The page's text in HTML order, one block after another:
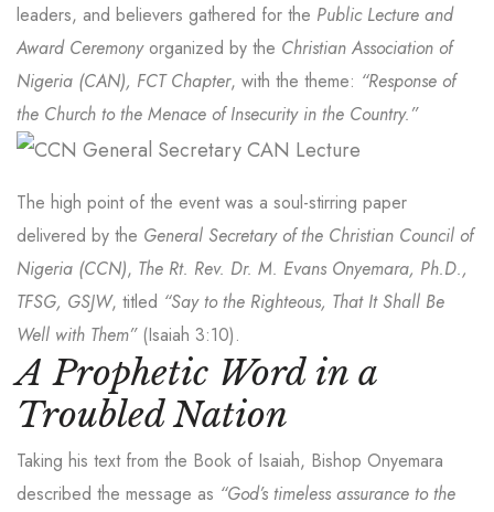
leaders, and believers gathered for the Public Lecture and
Award Ceremonyorganized by the Christian Association of
Nigeria (CAN), FCT Chapter, with the theme: “Response of
the Church to the Menace of Insecurity in the Country.”
The high point of the event was a soul-stirring paper
delivered by the General Secretary of the Christian Council of
Nigeria (CCN), The Rt. Rev. Dr. M. Evans Onyemara, Ph.D.,
TFSG, GSJW, titled “Say to the Righteous, That It Shall Be
Well with Them”(Isaiah 3:10).
A Prophetic Word in a
Troubled Nation
Taking his text from the Book of Isaiah, Bishop Onyemara
described the message as “God’s timeless assurance to the